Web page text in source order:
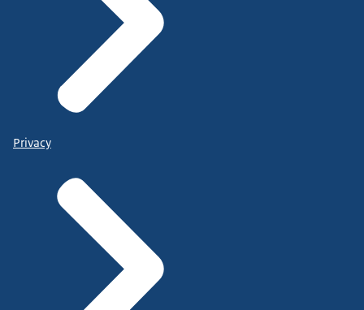
Privacy